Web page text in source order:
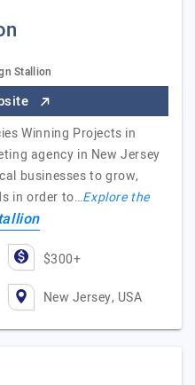
Stallion
Winning Projects in
agency in New Jersey
businesses to grow,
in order to…Explore the
$300+
New Jersey, USA